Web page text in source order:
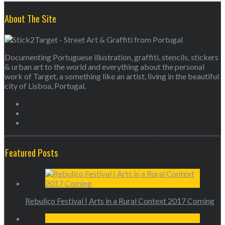
About The Site
Documenting Portuguese illustration, graffiti, stencils, stickers
& urban art to the world and everything about the personal
work of Target, a something like an artist, living in the beautiful
city of Lisboa, Portugal.
Featured Posts
Rebuliço Festival | Arts in a Rural Context 2017 Coming